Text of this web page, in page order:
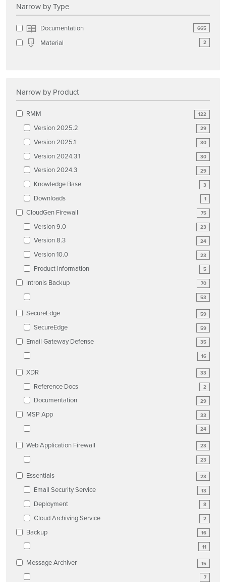
Narrow by Type
Documentation 665
Material 2
Narrow by Product
122
RMM
29
Version 2025.2
30
Version 2025.1
30
Version 2024.3.1
29
Version 2024.3
3
Knowledge Base
1
Downloads
75
CloudGen Firewall
23
Version 9.0
24
Version 8.3
23
Version 10.0
5
Product Information
70
Intronis Backup
53
59
SecureEdge
59
SecureEdge
35
Email Gateway Defense
16
33
XDR
2
Reference Docs
29
Documentation
33
MSP App
24
23
Web Application Firewall
23
23
Essentials
13
Email Security Service
8
Deployment
2
Cloud Archiving Service
16
Backup
11
15
Message Archiver
7